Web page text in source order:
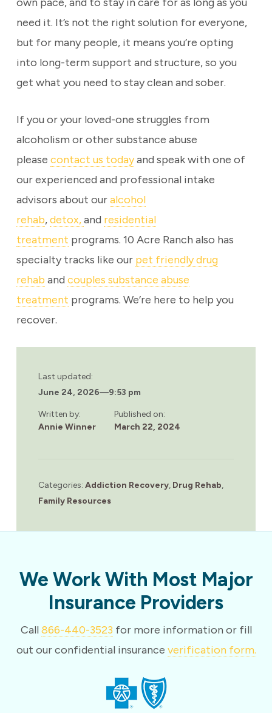
need it. It’s not the right solution for everyone,
but for many people, it means you’re opting
into long-term support and structure, so you
get what you need to stay clean and sober.
If you or your loved-one struggles from
alcoholism or other substance abuse
please contact us todayand speak with one of
our experienced and professional intake
advisors about ouralcohol
rehab,detox,and residential
treatment programs. 10 Acre Ranch also has
specialty tracks like our pet friendly drug
rehab and couples substance abuse
treatment programs. We’re here to help you
recover.
Last updated:
June 24, 2026—9:53 pm
Written by:
Annie Winner
Published on:
March 22, 2024
Categories: Addiction Recovery, Drug Rehab,
Family Resources
We Work With Most Major
Insurance Providers
Call866-440-3523 for more information or fill
out our confidential insurance verification form.